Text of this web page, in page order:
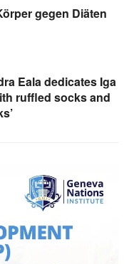
gegen Diäten
Eala dedicates Iga
ruffled socks and